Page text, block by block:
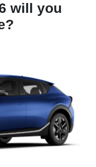
will you